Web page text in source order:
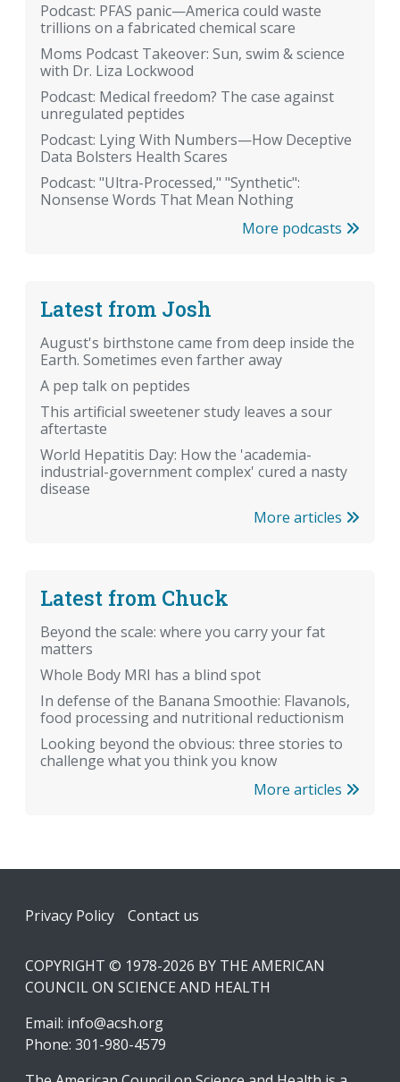
Podcast: PFAS panic—America could waste
trillions on a fabricated chemical scare
Moms Podcast Takeover: Sun, swim & science
with Dr. Liza Lockwood
Podcast: Medical freedom? The case against
unregulated peptides
Podcast: Lying With Numbers—How Deceptive
Data Bolsters Health Scares
Podcast: "Ultra-Processed," "Synthetic":
Nonsense Words That Mean Nothing
More podcasts
Latest from Josh
August's birthstone came from deep inside the
Earth. Sometimes even farther away
A pep talk on peptides
This artificial sweetener study leaves a sour
aftertaste
World Hepatitis Day: How the 'academia-
industrial-government complex' cured a nasty
disease
More articles
Latest from Chuck
Beyond the scale: where you carry your fat
matters
Whole Body MRI has a blind spot
In defense of the Banana Smoothie: Flavanols,
food processing and nutritional reductionism
Looking beyond the obvious: three stories to
challenge what you think you know
More articles
Footer
Privacy Policy Contact us
COPYRIGHT © 1978-2026 BY THE AMERICAN
COUNCIL ON SCIENCE AND HEALTH
Email: info@acsh.org
Phone: 301-980-4579